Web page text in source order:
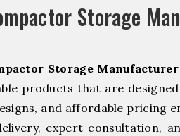
Storage
Storage
products that are
and affordable pricing
expert consultation,